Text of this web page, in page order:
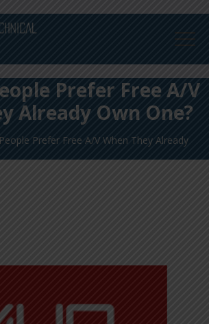
Prefer Free A/V
Already Own One?
Prefer Free A/V When They Already